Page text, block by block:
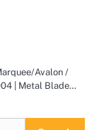
Avalon /
| Metal Blade…